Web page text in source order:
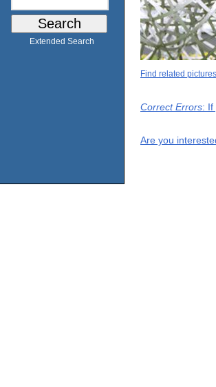
Extended Search
Find related pictures
Correct Errors: If
Are you